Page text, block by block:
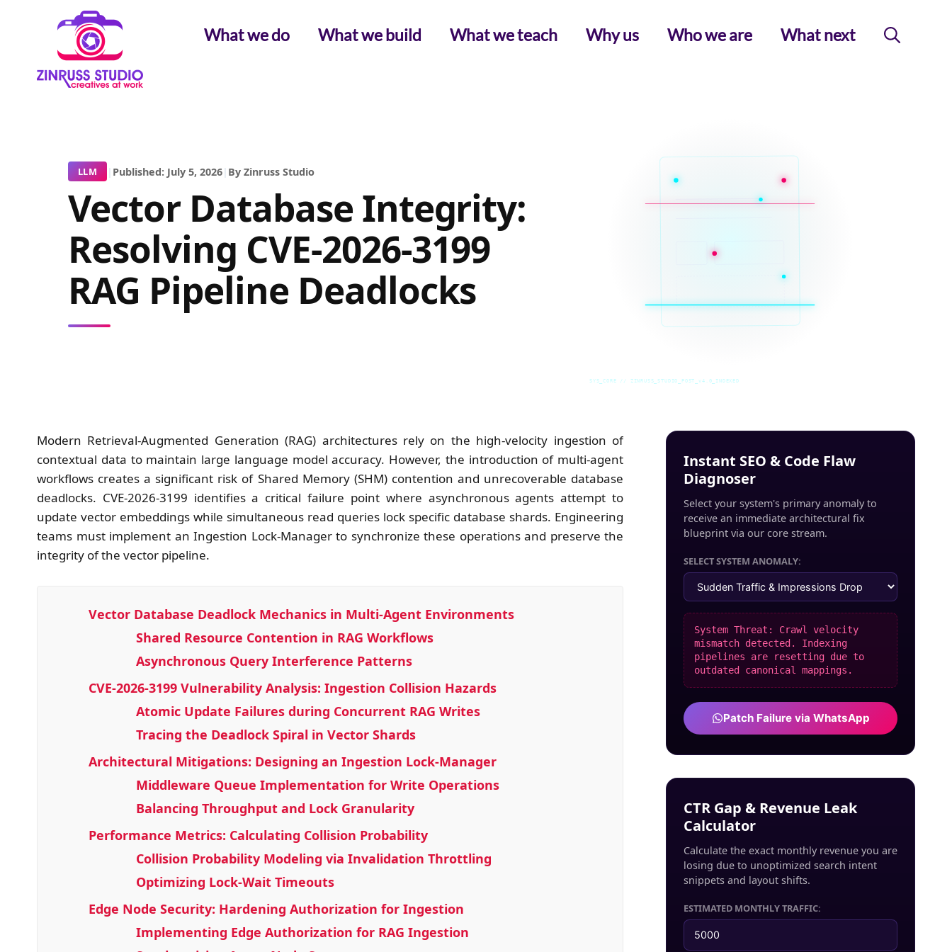
What we do What we build What we teach Why us Who we are What next
LLM | Published: July 5, 2026| By Zinruss Studio
Vector Database Integrity:
Resolving CVE-2026-3199
RAG Pipeline Deadlocks
SYS_CORE // ZINRUSS_STUDIO_POST_v4.0_INDEXED
Modern Retrieval-Augmented Generation (RAG) architectures rely on the high-velocity ingestion of
contextual data to maintain large language model accuracy. However, the introduction of multi-agent
workflows creates a significant risk of Shared Memory (SHM) contention and unrecoverable database
deadlocks. CVE-2026-3199 identifies a critical failure point where asynchronous agents attempt to
update vector embeddings while simultaneous read queries lock specific database shards. Engineering
teams must implement an Ingestion Lock-Manager to synchronize these operations and preserve the
integrity of the vector pipeline.
Vector Database Deadlock Mechanics in Multi-Agent Environments
Shared Resource Contention in RAG Workflows
Asynchronous Query Interference Patterns
CVE-2026-3199 Vulnerability Analysis: Ingestion Collision Hazards
Atomic Update Failures during Concurrent RAG Writes
Tracing the Deadlock Spiral in Vector Shards
Architectural Mitigations: Designing an Ingestion Lock-Manager
Middleware Queue Implementation for Write Operations
Balancing Throughput and Lock Granularity
Performance Metrics: Calculating Collision Probability
Collision Probability Modeling via Invalidation Throttling
Optimizing Lock-Wait Timeouts
Edge Node Security: Hardening Authorization for Ingestion
Implementing Edge Authorization for RAG Ingestion
Instant SEO & Code Flaw
Diagnoser
Select your system's primary anomaly to
receive an immediate architectural fix
blueprint via our core stream.
SELECT SYSTEM ANOMALY:
System Threat: Crawl velocity
mismatch detected. Indexing
pipelines are resetting due to
outdated canonical mappings.
Patch Failure via WhatsApp
CTR Gap & Revenue Leak
Calculator
Calculate the exact monthly revenue you are
losing due to unoptimized search intent
snippets and layout shifts.
ESTIMATED MONTHLY TRAFFIC: